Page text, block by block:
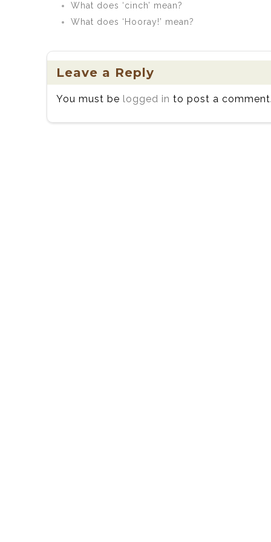
What does ‘cinch’ mean?
What does ‘Hooray!’ mean?
Leave a Reply
You must be logged in to post a comment.